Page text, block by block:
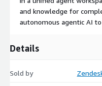
and knowledge for
autonomous agentic AI
Details
Sold by